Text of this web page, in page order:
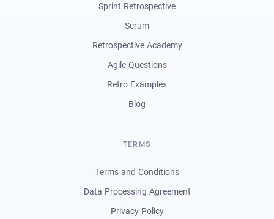
Sprint Retrospective
Scrum
Retrospective Academy
Agile Questions
Retro Examples
Blog
TERMS
Terms and Conditions
Data Processing Agreement
Privacy Policy